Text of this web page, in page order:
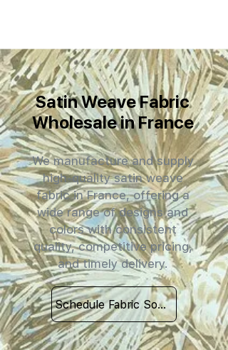
Satin Weave Fabric
Wholesale in France
We manufacture and supply
high-quality satin weave
fabric in France, offering a
wide range of designs and
colors with consistent
quality, competitive pricing,
and timely delivery.
Schedule Fabric Sourcing Meet